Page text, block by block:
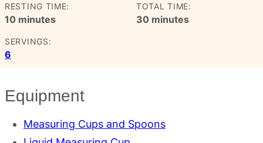
RESTING TIME:
10minutes
minutes
TOTAL TIME:
30minutes
minutes
SERVINGS:
6
Equipment
Measuring Cups and Spoons